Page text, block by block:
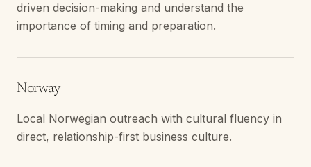
driven decision-making and understand the
importance of timing and preparation.
Norway
Local Norwegian outreach with cultural fluency in
direct, relationship-first business culture.